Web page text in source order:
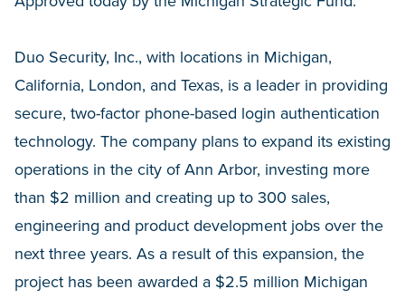
Duo Security, Inc., with locations in Michigan,
California, London, and Texas, is a leader in providing
secure, two-factor phone-based login authentication
technology. The company plans to expand its existing
operations in the city of Ann Arbor, investing more
than $2 million and creating up to 300 sales,
engineering and product development jobs over the
next three years. As a result of this expansion, the
project has been awarded a $2.5 million Michigan